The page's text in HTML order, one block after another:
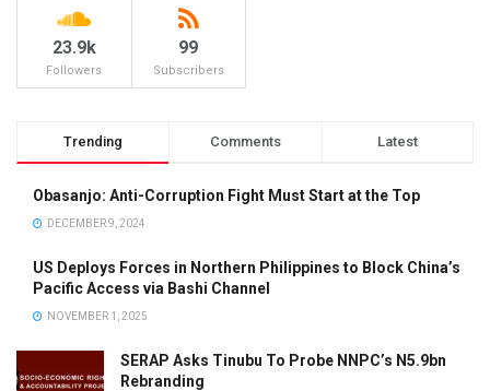
23.9k
Followers
99
Subscribers
Trending Comments Latest
Obasanjo: Anti-Corruption Fight Must Start at the Top
DECEMBER 9, 2024
US Deploys Forces in Northern Philippines to Block China’s
Pacific Access via Bashi Channel
NOVEMBER 1, 2025
SERAP Asks Tinubu To Probe NNPC’s N5.9bn
Rebranding